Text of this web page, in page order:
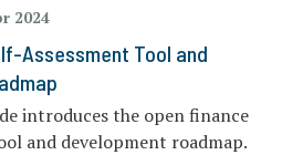
2024
Assessment Tool and
introduces the open finance
and development roadmap.